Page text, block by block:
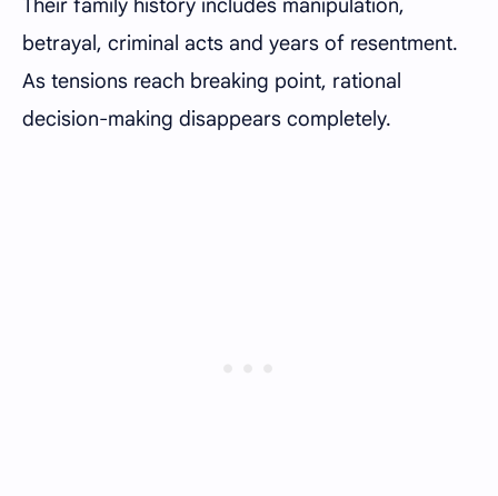
Their family history includes manipulation,
betrayal, criminal acts and years of resentment.
As tensions reach breaking point, rational
decision-making disappears completely.